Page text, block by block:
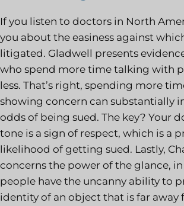
If you listen to doctors in North
you about the easiness against
litigated. Gladwell presents
who spend more time talking with
less. That’s right, spending more
showing concern can substantially
odds of being sued. The key? Your
tone is a sign of respect, which is a
likelihood of getting sued. Lastly,
concerns the power of the glance,
people have the uncanny ability to
identity of an object that is far away